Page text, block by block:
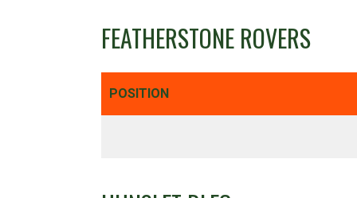
FEATHERSTONE ROVERS
POSITION